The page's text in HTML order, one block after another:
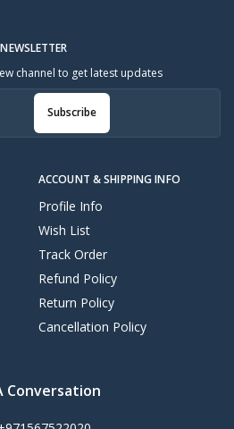
ACCOUNT & SHIPPING INFO
Profile Info
Wish List
Track Order
Refund Policy
Return Policy
Cancellation Policy
NEWSLETTER
channel to get latest updates
Subscribe
Conversation